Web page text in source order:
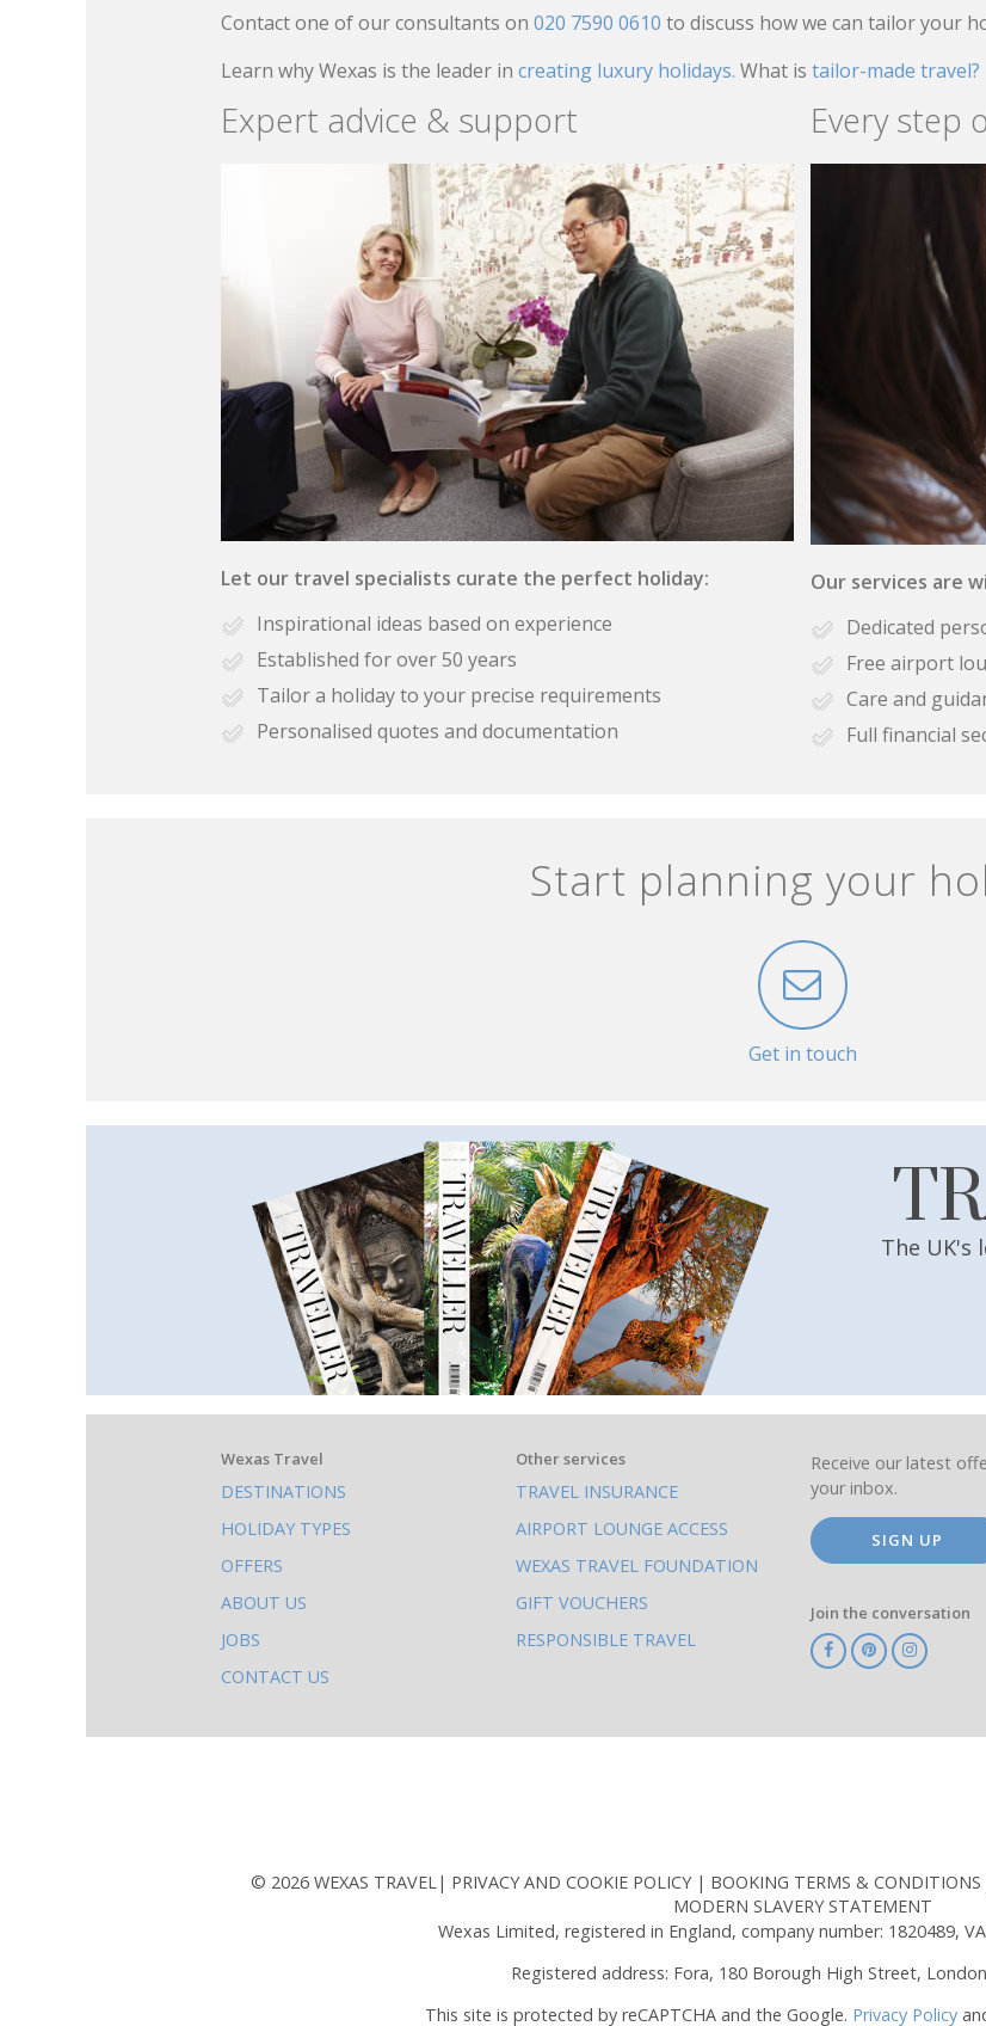
Contact one of our consultants on 020 7590 0610 to discuss how we can tailor your
Learn why Wexas is the leader in creating luxury holidays. What is tailor-made travel?
Expert advice & support
Let our travel specialists curate the perfect holiday:
Inspirational ideas based on experience
Established for over 50 years
Tailor a holiday to your precise requirements
Personalised quotes and documentation
Every step
Our services are
Dedicated
Free airport
Care and
Full financial
Start planning your
Get in touch
The UK's
What
else
to
do
on
this
site
Wexas Travel
DESTINATIONS
HOLIDAY TYPES
OFFERS
ABOUT US
JOBS
CONTACT US
Other services
TRAVEL INSURANCE
AIRPORT LOUNGE ACCESS
WEXAS TRAVEL FOUNDATION
GIFT VOUCHERS
RESPONSIBLE TRAVEL
Receive our latest
your inbox.
SIGN UP
Join the conversation
© 2026 WEXAS TRAVEL PRIVACY AND COOKIE POLICY BOOKING TERMS & CONDITIONS
MODERN SLAVERY STATEMENT
Wexas Limited, registered in England, company number: 1820489,
Registered address: Fora, 180 Borough High Street,
This site is protected by reCAPTCHA and the Google. Privacy Policy